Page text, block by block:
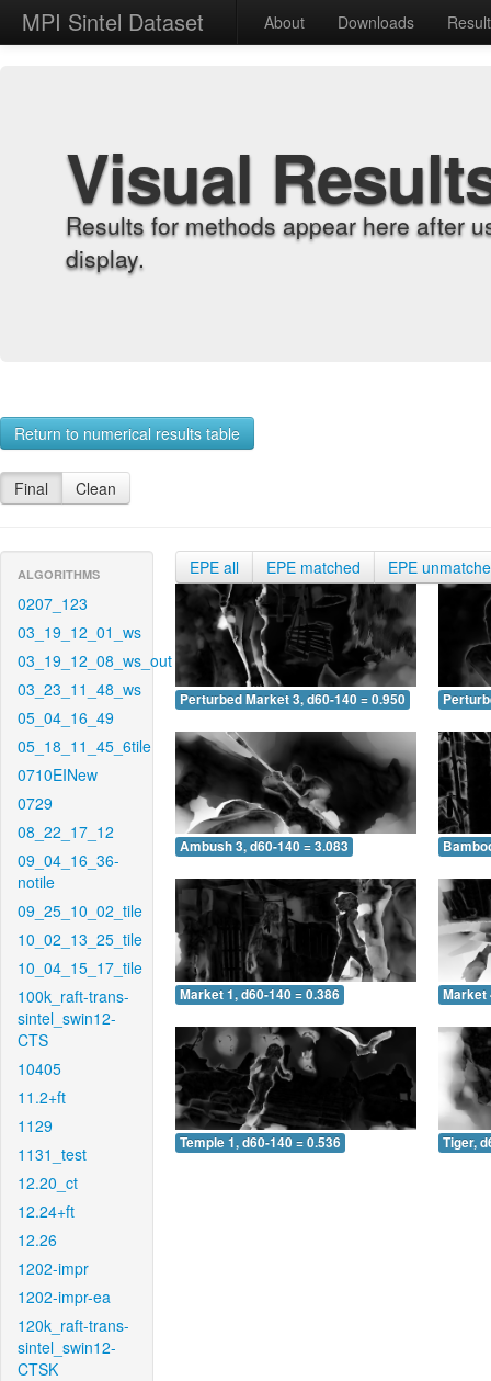
MPI Sintel Dataset About Downloads
Visual
Results for methods appear here after
display.
Return to numerical results table
Final Clean
ALGORITHMS
0207_123
03_19_12_01_ws
03_19_12_08_ws_out
03_23_11_48_ws
05_04_16_49
05_18_11_45_6tile
0710EINew
0729
08_22_17_12
09_04_16_36-
notile
09_25_10_02_tile
10_02_13_25_tile
10_04_15_17_tile
100k_raft-trans-
sintel_swin12-
CTS
10405
11.2+ft
1129
1131_test
12.20_ct
12.24+ft
12.26
1202-impr
1202-impr-ea
120k_raft-trans-
sintel_swin12-
CTSK
EPE all EPE matched EPE
Perturbed Market 3, d60-140 = 0.950
Ambush 3, d60-140 = 3.083
Market 1, d60-140 = 0.386 Market
Temple 1, d60-140 = 0.536 Tiger,